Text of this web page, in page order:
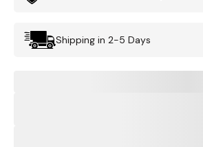
Shipping in 2-5 Days